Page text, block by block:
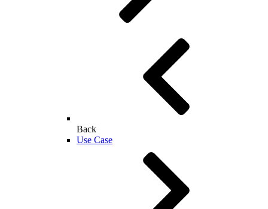
Back
Use Case